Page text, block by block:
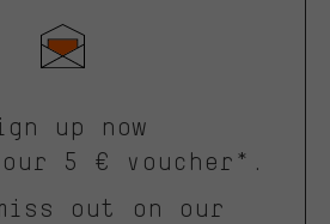
up now
5 € voucher*.
out on our